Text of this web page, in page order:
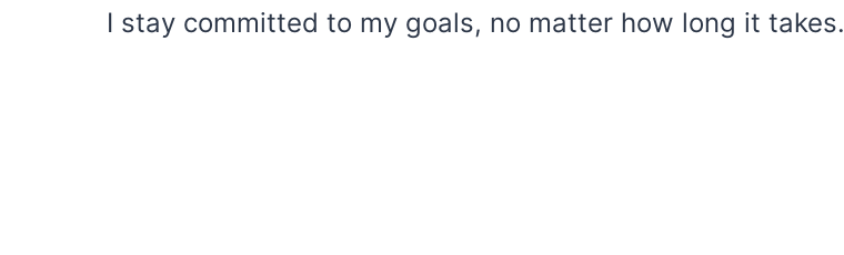
I stay committed to my goals, no matter how long it takes.